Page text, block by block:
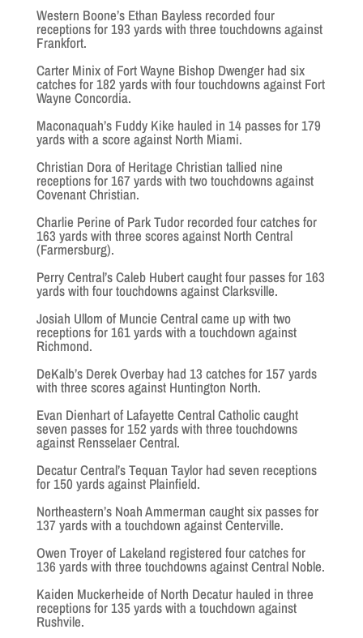
Western Boone’s Ethan Bayless recorded four
receptions for 193 yards with three touchdowns against
Frankfort.
Carter Minix of Fort Wayne Bishop Dwenger had six
catches for 182 yards with four touchdowns against Fort
Wayne Concordia.
Maconaquah’s Fuddy Kike hauled in 14 passes for 179
yards with a score against North Miami.
Christian Dora of Heritage Christian tallied nine
receptions for 167 yards with two touchdowns against
Covenant Christian.
Charlie Perine of Park Tudor recorded four catches for
163 yards with three scores against North Central
(Farmersburg).
Perry Central’s Caleb Hubert caught four passes for 163
yards with four touchdowns against Clarksville.
Josiah Ullom of Muncie Central came up with two
receptions for 161 yards with a touchdown against
Richmond.
DeKalb’s Derek Overbay had 13 catches for 157 yards
with three scores against Huntington North.
Evan Dienhart of Lafayette Central Catholic caught
seven passes for 152 yards with three touchdowns
against Rensselaer Central.
Decatur Central’s Tequan Taylor had seven receptions
for 150 yards against Plainfield.
Northeastern’s Noah Ammerman caught six passes for
137 yards with a touchdown against Centerville.
Owen Troyer of Lakeland registered four catches for
136 yards with three touchdowns against Central Noble.
Kaiden Muckerheide of North Decatur hauled in three
receptions for 135 yards with a touchdown against
Rushvile.